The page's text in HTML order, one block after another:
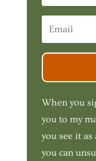
When you
you to my
you see it
you can